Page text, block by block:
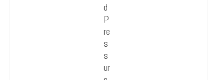
d
P
re
s
s
ur